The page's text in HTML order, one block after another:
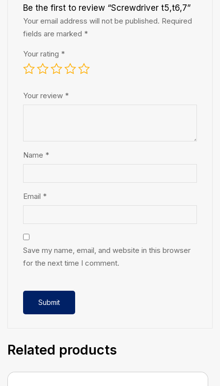
Be the first to review “Screwdriver t5,t6,7”
Your email address will not be published. Required
fields are marked *
Your rating *
Your review *
Name *
Email *
Save my name, email, and website in this browser
for the next time I comment.
Related products